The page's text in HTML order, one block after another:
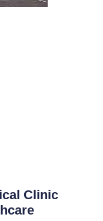
Clinic